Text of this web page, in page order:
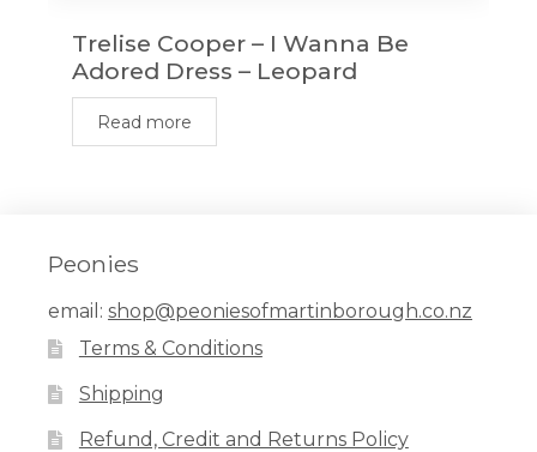
Trelise Cooper – I Wanna Be
Adored Dress – Leopard
Read more
Peonies
email: shop@peoniesofmartinborough.co.nz
Terms & Conditions
Shipping
Refund, Credit and Returns Policy